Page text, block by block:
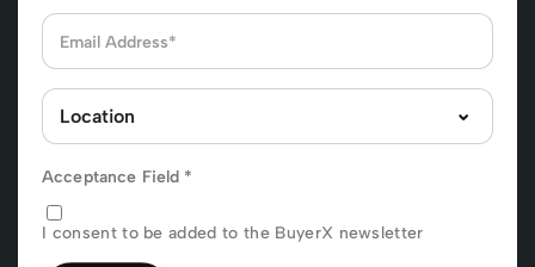
Acceptance Field *
I consent to be added to the BuyerX newsletter